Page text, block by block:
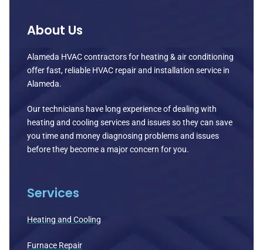
About Us
Alameda HVAC contractors for heating & air conditioning
offer fast, reliable HVAC repair and installation service in
Alameda.
Our technicians have long experience of dealing with
heating and cooling services and issues so they can save
you time and money diagnosing problems and issues
before they become a major concern for you.
Services
Heating and Cooling
Furnace Repair